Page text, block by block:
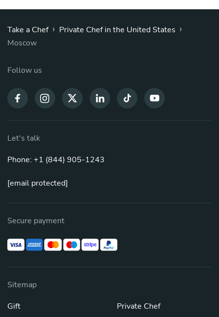
Take a Chef › Private Chef in the United States ›
Moscow
Follow us
Let's talk
Phone: +1 (844) 905-1243
[email protected]
Secure payment
Sitemap
Gift
Private Chef